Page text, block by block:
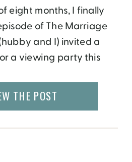
eight months, I finally
of The Marriage
and I) invited a
a viewing party this
in the air. I
THE POST